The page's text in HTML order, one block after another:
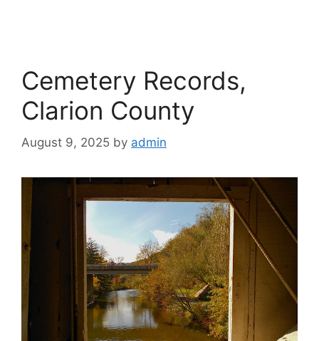
Cemetery Records,
Clarion County
August 9, 2025 by admin